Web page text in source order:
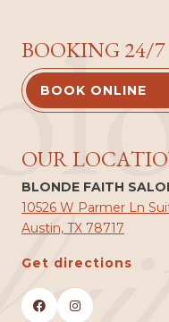
BOOKING 24/7
BOOK ONLINE
OUR
BLONDE FAITH
10526 W Parmer Ln
Austin, TX 78717
Get directions
 